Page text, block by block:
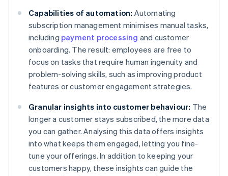
Capabilities of automation: Automating
subscription management minimises manual tasks,
including payment processing and customer
onboarding. The result: employees are free to
focus on tasks that require human ingenuity and
problem-solving skills, such as improving product
features or customer engagement strategies.
Granular insights into customer behaviour: The
longer a customer stays subscribed, the more data
you can gather. Analysing this data offers insights
into what keeps them engaged, letting you fine-
tune your offerings. In addition to keeping your
customers happy, these insights can guide the